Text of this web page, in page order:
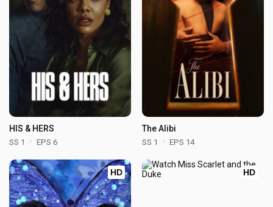
HIS & HERS
SS 1 EPS 6
The Alibi
SS 1 EPS 14
HD HD